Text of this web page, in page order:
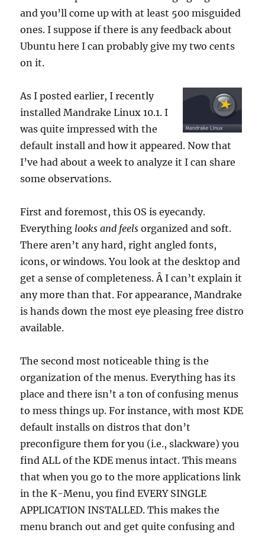
and you’ll come up with at least 500 misguided
ones. I suppose if there is any feedback about
Ubuntu here I can probably give my two cents
on it.
As I posted earlier, I recently
installed Mandrake Linux 10.1. I
was quite impressed with the
default install and how it appeared. Now that
I’ve had about a week to analyze it I can share
some observations.
First and foremost, this OS is eyecandy.
Everything looks and feels organized and soft.
There aren’t any hard, right angled fonts,
icons, or windows. You look at the desktop and
get a sense of completeness. Â I can’t explain it
any more than that. For appearance, Mandrake
is hands down the most eye pleasing free distro
available.
The second most noticeable thing is the
organization of the menus. Everything has its
place and there isn’t a ton of confusing menus
to mess things up. For instance, with most KDE
default installs on distros that don’t
preconfigure them for you (i.e., slackware) you
find ALL of the KDE menus intact. This means
that when you go to the more applications link
in the K-Menu, you find EVERY SINGLE
APPLICATION INSTALLED. This makes the
menu branch out and get quite confusing and